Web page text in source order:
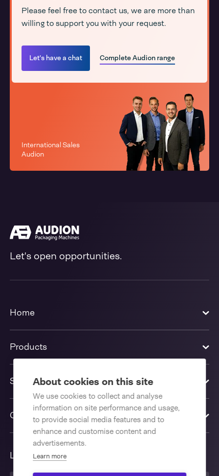
About cookies on this site
We use cookies to collect and analyse
information on site performance and usage,
to provide social media features and to
enhance and customise content and
advertisements.
Learn more
Please feel free to contact us, we are more than
willing to support you with your request.
Let's have a chat Complete Audion range
International Sales
Audion
Let's open opportunities.
Home
Products
Solutions
Contact us
Language